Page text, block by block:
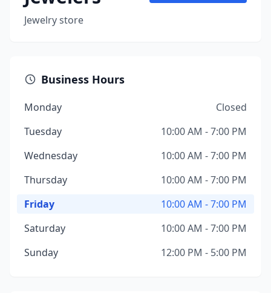
Jewelry store
Business Hours
Monday
Closed
Tuesday
10:00 AM - 7:00 PM
Wednesday
10:00 AM - 7:00 PM
Thursday
10:00 AM - 7:00 PM
Friday
10:00 AM - 7:00 PM
Saturday
10:00 AM - 7:00 PM
Sunday
12:00 PM - 5:00 PM